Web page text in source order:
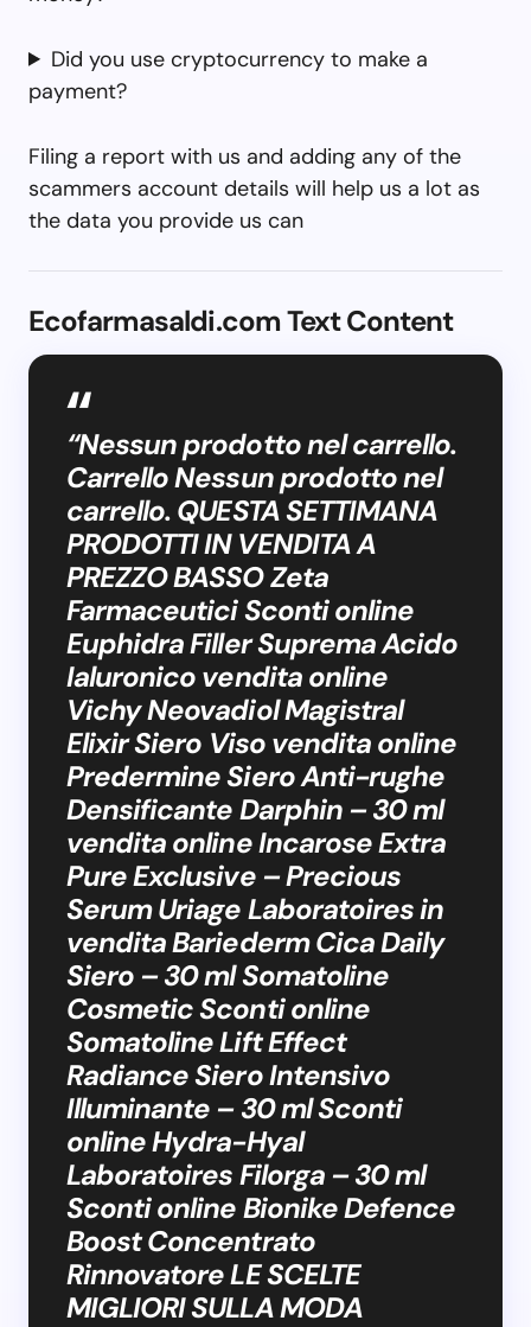
Did you use cryptocurrency to make a
payment?
Filing a report with us and adding any of the
scammers account details will help us a lot as
the data you provide us can
Ecofarmasaldi.com Text Content
“Nessun prodotto nel carrello.
Carrello Nessun prodotto nel
carrello. QUESTA SETTIMANA
PRODOTTI IN VENDITA A
PREZZO BASSO Zeta
Farmaceutici Sconti online
Euphidra Filler Suprema Acido
Ialuronico vendita online
Vichy Neovadiol Magistral
Elixir Siero Viso vendita online
Predermine Siero Anti-rughe
Densificante Darphin – 30 ml
vendita online Incarose Extra
Pure Exclusive – Precious
Serum Uriage Laboratoires in
vendita Bariederm Cica Daily
Siero – 30 ml Somatoline
Cosmetic Sconti online
Somatoline Lift Effect
Radiance Siero Intensivo
Illuminante – 30 ml Sconti
online Hydra-Hyal
Laboratoires Filorga – 30 ml
Sconti online Bionike Defence
Boost Concentrato
Rinnovatore LE SCELTE
MIGLIORI SULLA MODA